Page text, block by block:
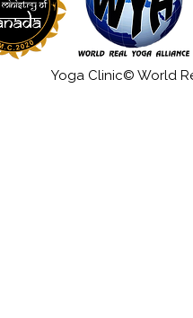
Yoga Clinic© World